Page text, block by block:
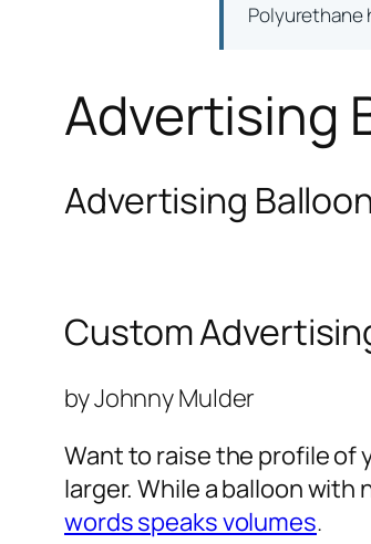
Polyurethane
Advertising
Advertising
Custom
by Johnny Mulder
Want to raise the profile of
larger. While a balloon with
words speaks volumes.